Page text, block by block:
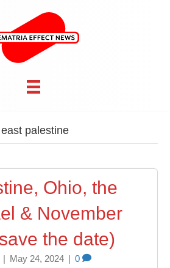
palestine
Ohio, the
& November
the date)
May 24, 2024
0